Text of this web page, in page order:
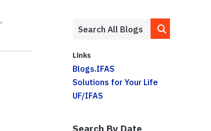
,
Links
Blogs.IFAS
Solutions for Your Life
UF/IFAS
Search By Date